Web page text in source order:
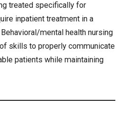
treated specifically for
inpatient treatment in a
mental health nursing
skills to properly communicate
patients while maintaining